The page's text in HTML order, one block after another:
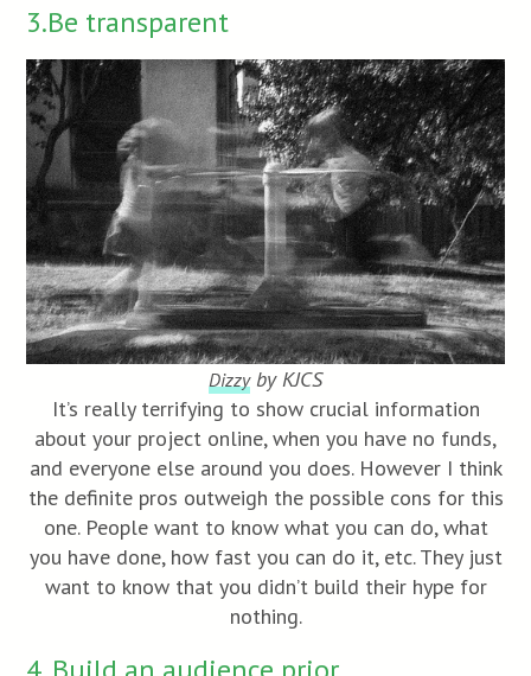
3.Be transparent
Dizzyby KJCS
It’s really terrifying to show crucial information
about your project online, when you have no funds,
and everyone else around you does. However I think
the definite pros outweigh the possible cons for this
one. People want to know what you can do, what
you have done, how fast you can do it, etc. They just
want to know that you didn’t build their hype for
nothing.